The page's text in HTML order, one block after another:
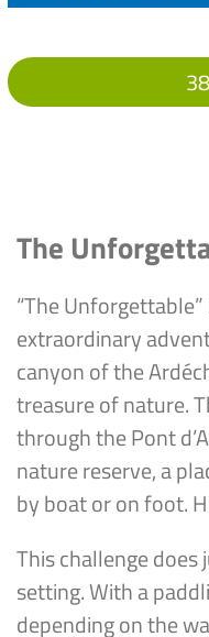
The
“The
extraordinary
canyon of the
treasure of nature.
through the Pont
nature reserve, a
by boat or on foot.
This challenge
setting. With a
depending on the